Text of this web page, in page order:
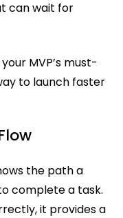
can wait for
MVP’s must-
to launch faster
the path a
complete a task.
it provides a